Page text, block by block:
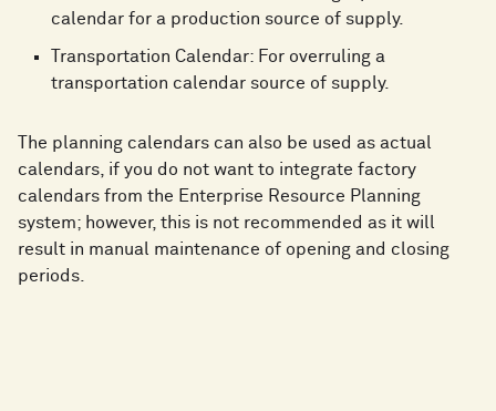
calendar for a production source of supply.
Transportation Calendar: For overruling a
transportation calendar source of supply.
The planning calendars can also be used as actual
calendars, if you do not want to integrate factory
calendars from the Enterprise Resource Planning
system; however, this is not recommended as it will
result in manual maintenance of opening and closing
periods.